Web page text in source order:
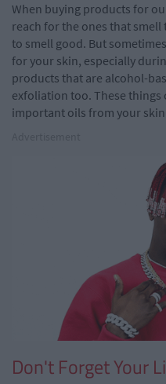
When buying products for
reach for the ones that smell
to smell good. But
for your skin, especially
products that are alcohol-
exfoliation too. These things
important oils from your
Don't Forget Your